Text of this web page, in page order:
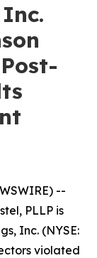
--
PLLP is
Inc. (NYSE:
violated